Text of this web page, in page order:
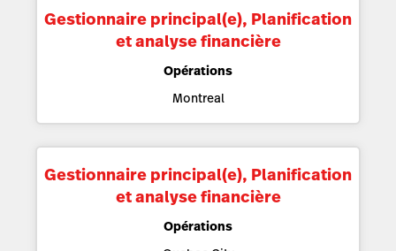
Gestionnaire principal(e), Planification
et analyse financière
Opérations
Montreal
Gestionnaire principal(e), Planification
et analyse financière
Opérations